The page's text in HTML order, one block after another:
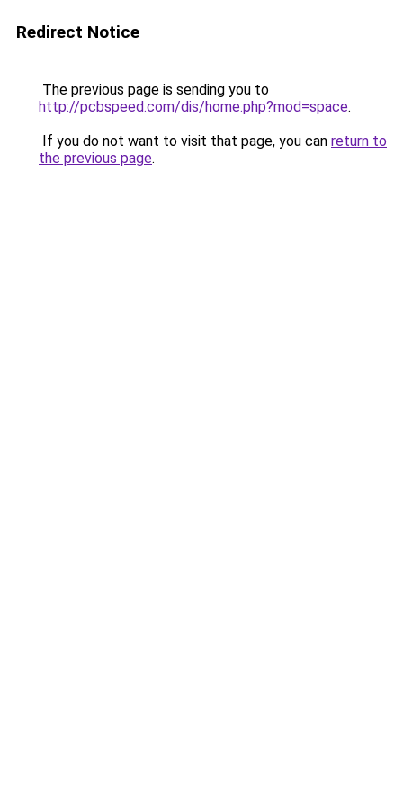
Redirect Notice
The previous page is sending you to
http://pcbspeed.com/dis/home.php?mod=space.
If you do not want to visit that page, you can return to
the previous page.